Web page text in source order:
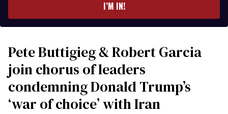
I’M IN!
Pete Buttigieg & Robert Garcia
join chorus of leaders
condemning Donald Trump’s
‘war of choice’ with Iran